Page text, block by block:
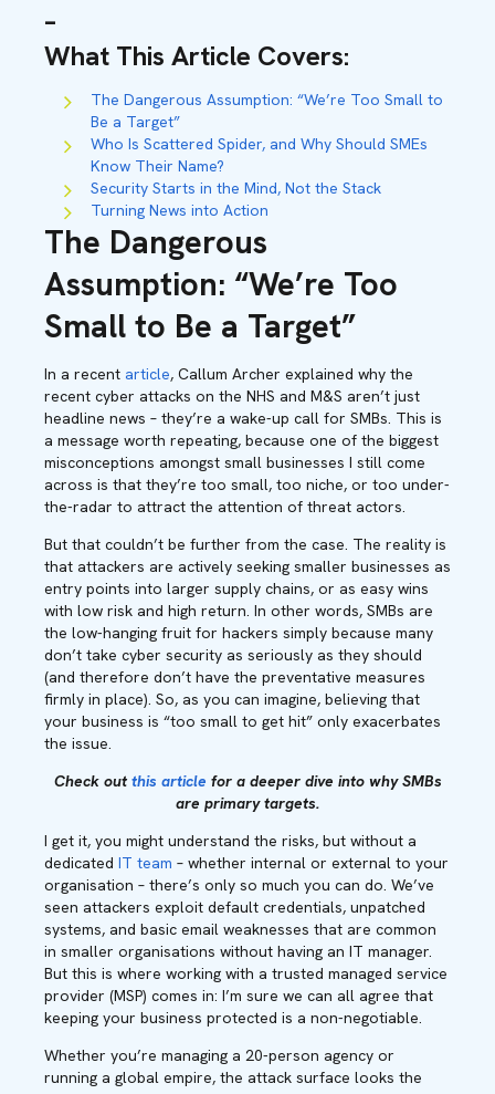
–
What This Article Covers:
The Dangerous Assumption: “We’re Too Small to
Be a Target”
Who Is Scattered Spider, and Why Should SMEs
Know Their Name?
Security Starts in the Mind, Not the Stack
Turning News into Action
The Dangerous
Assumption: “We’re Too
Small to Be a Target”
In a recent article, Callum Archer explained why the
recent cyber attacks on the NHS and M&S aren’t just
headline news – they’re a wake-up call for SMBs. This is
a message worth repeating, because one of the biggest
misconceptions amongst small businesses I still come
across is that they’re too small, too niche, or too under-
the-radar to attract the attention of threat actors.
But that couldn’t be further from the case. The reality is
that attackers are actively seeking smaller businesses as
entry points into larger supply chains, or as easy wins
with low risk and high return. In other words, SMBs are
the low-hanging fruit for hackers simply because many
don’t take cyber security as seriously as they should
(and therefore don’t have the preventative measures
firmly in place). So, as you can imagine, believing that
your business is “too small to get hit” only exacerbates
the issue.
Check out this article for a deeper dive into why SMBs
are primary targets.
I get it, you might understand the risks, but without a
dedicated IT team – whether internal or external to your
organisation – there’s only so much you can do. We’ve
seen attackers exploit default credentials, unpatched
systems, and basic email weaknesses that are common
in smaller organisations without having an IT manager.
But this is where working with a trusted managed service
provider (MSP) comes in: I’m sure we can all agree that
keeping your business protected is a non-negotiable.
Whether you’re managing a 20-person agency or
running a global empire, the attack surface looks the